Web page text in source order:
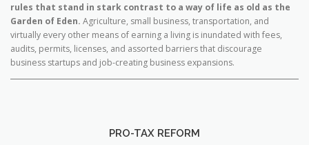
rules that stand in stark contrast to a way of life as old as the
Garden of Eden. Agriculture, small business, transportation, and
virtually every other means of earning a living is inundated with fees,
audits, permits, licenses, and assorted barriers that discourage
business startups and job-creating business expansions.
PRO-TAX REFORM